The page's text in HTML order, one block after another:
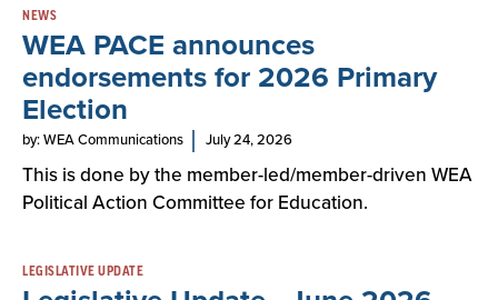
Result
List
NEWS
WEA PACE announces
endorsements for 2026 Primary
Election
by: WEA Communications July 24, 2026
This is done by the member-led/member-driven WEA
Political Action Committee for Education.
LEGISLATIVE UPDATE